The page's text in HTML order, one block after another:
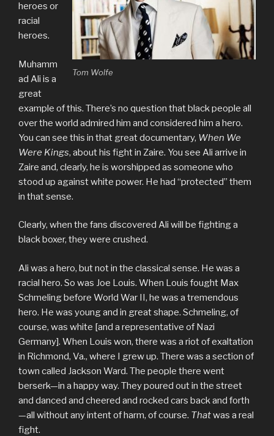
Tom Wolfe
heroes or
racial
heroes.
Muhamm
ad Ali is a
great
example of this. There’s no question that black people all
over the world admired him and considered him a hero.
You can see this in that great documentary, When We
Were Kings, about his fight in Zaire. You see Ali arrive in
Zaire and, clearly, he is worshipped as someone who
stood up against white power. He had “protected” them
in that sense.
Clearly, when the fans discovered Ali will be fighting a
black boxer, they were crushed.
Ali was a hero, but not in the classical sense. He was a
racial hero. So was Joe Louis. When Louis fought Max
Schmeling before World War II, he was a tremendous
hero. He was young and in great shape. Schmeling, of
course, was white [and a representative of Nazi
Germany]. When Louis won, there was a riot of exaltation
in Richmond, Va., where I grew up. There was a section of
town called Jackson Ward. The people there went
berserk—in a happy way. They poured out in the street
and danced and cheered and rocked cars back and forth
—all without any intent of harm, of course. Thatwas a real
fight.